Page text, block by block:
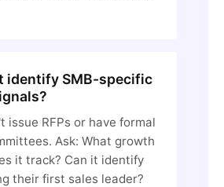
identify SMB-specific
issue RFPs or have formal
Ask: What growth
it track? Can it identify
their first sales leader?